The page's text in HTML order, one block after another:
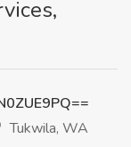
Tukwila, WA